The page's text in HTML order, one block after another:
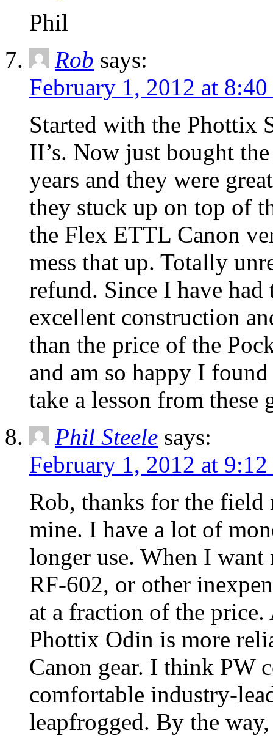
Phil
Rob says:
February 1, 2012 at
Started with the Phottix
II’s. Now just bought
years and they were
they stuck up on top of
the Flex ETTL Canon
mess that up. Totally
refund. Since I have
excellent construction
than the price of the
and am so happy I
take a lesson from these
Phil Steele says:
February 1, 2012 at
Rob, thanks for the field
mine. I have a lot of
longer use. When I
RF-602, or other
at a fraction of the
Phottix Odin is more
Canon gear. I think PW
comfortable industry-
leapfrogged. By the